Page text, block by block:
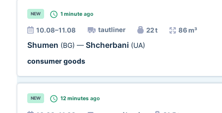
NEW 1 minute ago
10.08–11.08 tautliner 22 t 86 m³
Shumen (BG) — Shcherbani (UA)
consumer goods
NEW 12 minutes ago